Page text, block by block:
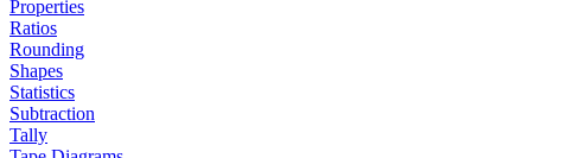
Properties
Ratios
Rounding
Shapes
Statistics
Subtraction
Tally